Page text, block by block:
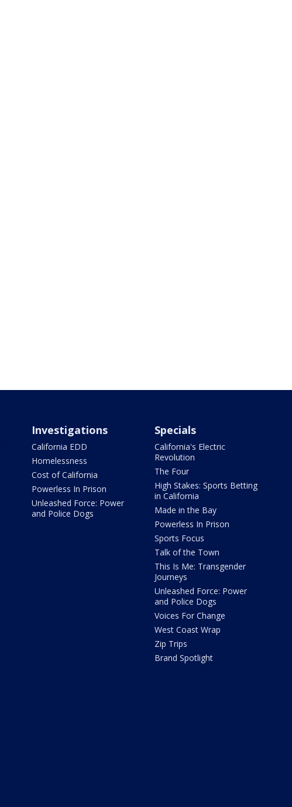
Investigations
California EDD
Homelessness
Cost of California
Powerless In Prison
Unleashed Force: Power
and Police Dogs
Specials
California's Electric
Revolution
The Four
High Stakes: Sports Betting
in California
Made in the Bay
Powerless In Prison
Sports Focus
Talk of the Town
This Is Me: Transgender
Journeys
Unleashed Force: Power
and Police Dogs
Voices For Change
West Coast Wrap
Zip Trips
Brand Spotlight